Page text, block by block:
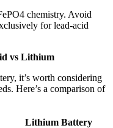
chemistry. Avoid
for lead-acid
vs Lithium
it’s worth considering
Here’s a comparison of
Lithium Battery